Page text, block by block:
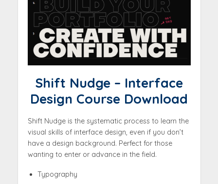
Shift Nudge – Interface
Design Course Download
Shift Nudge is the systematic process to learn the
visual skills of interface design, even if you don’t
have a design background. Perfect for those
wanting to enter or advance in the field.
Typography